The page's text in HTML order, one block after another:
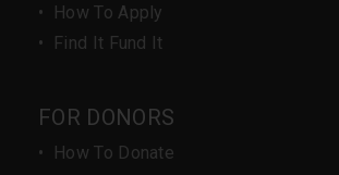
•
How To Apply
•
Find It Fund It
FOR DONORS
•
How To Donate